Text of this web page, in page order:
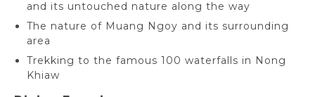
and its untouched nature along the way
The nature of Muang Ngoy and its surrounding
area
Trekking to the famous 100 waterfalls in Nong
Khiaw